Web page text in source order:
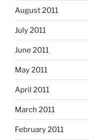
August 2011
July 2011
June 2011
May 2011
April 2011
March 2011
February 2011